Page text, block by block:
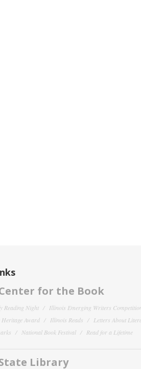
for the Book
Reading Night
Illinois Emerging Writers
Award
Illinois Reads
Letters About
National Book Festival Read for a Lifetime
Library